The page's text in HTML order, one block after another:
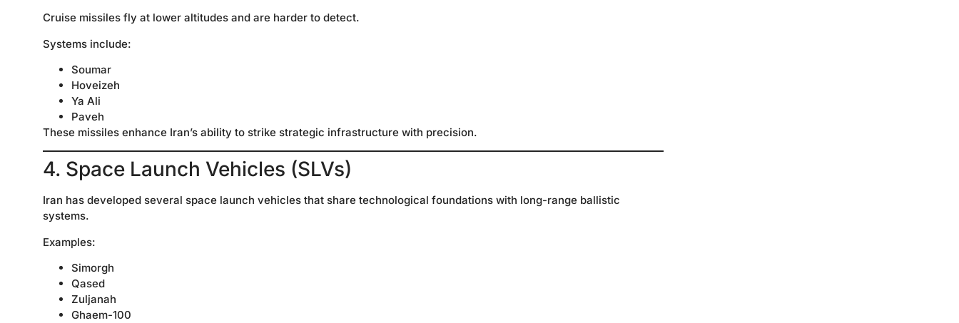
Cruise missiles fly at lower altitudes and are harder to detect.
Systems include:
Soumar
Hoveizeh
Ya Ali
Paveh
These missiles enhance Iran’s ability to strike strategic infrastructure with precision.
4. Space Launch Vehicles (SLVs)
Iran has developed several space launch vehicles that share technological foundations with long-range ballistic
systems.
Examples:
Simorgh
Qased
Zuljanah
Ghaem-100